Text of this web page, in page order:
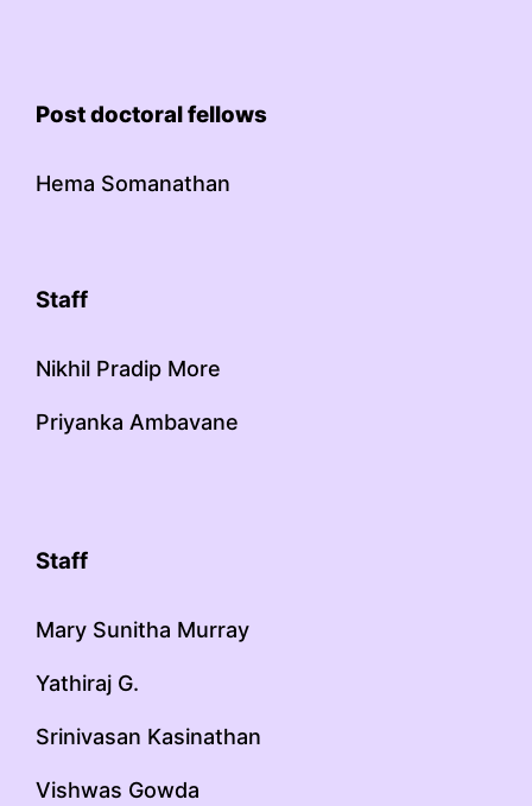
Post doctoral fellows
Hema Somanathan
Staff
Nikhil Pradip More
Priyanka Ambavane
Staff
Mary Sunitha Murray
Yathiraj G.
Srinivasan Kasinathan
Vishwas Gowda